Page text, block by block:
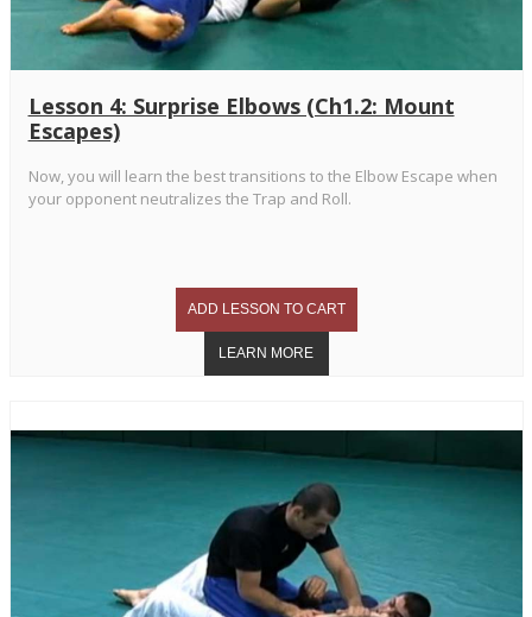
Lesson 4: Surprise Elbows (Ch1.2: Mount
Escapes)
Now, you will learn the best transitions to the Elbow Escape when
your opponent neutralizes the Trap and Roll.